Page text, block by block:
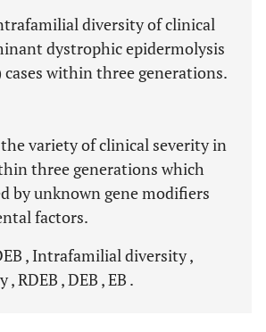
diversity of clinical
dystrophic epidermolysis
cases within three generations.
variety of clinical severity in
three generations which
by unknown gene modifiers
factors.
, Intrafamilial diversity ,
RDEB , DEB , EB .